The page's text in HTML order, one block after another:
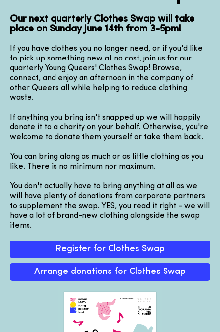
Our next quarterly Clothes Swap will take
place on Sunday June 14th from 3-5pm!
If you have clothes you no longer need, or if you'd like
to pick up something new at no cost, join us for our
quarterly Young Queers' Clothes Swap! Browse,
connect, and enjoy an afternoon in the company of
other Queers all while helping to reduce clothing
waste.
If anything you bring isn't snapped up we will happily
donate it to a charity on your behalf. Otherwise, you're
welcome to donate them yourself or take them back.
You can bring along as much or as little clothing as you
like. There is no minimum nor maximum.
You don't actually have to bring anything at all as we
will have plenty of donations from corporate partners
to supplement the swap. YES, you read it right - we will
have a lot of brand-new clothing alongside the swap
items.
Register for Clothes Swap
Arrange donations for Clothes Swap